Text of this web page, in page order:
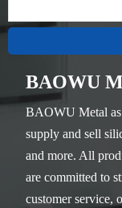
BAOWU
BAOWU Metal as
supply and sell
and more. All
are committed to
customer service,